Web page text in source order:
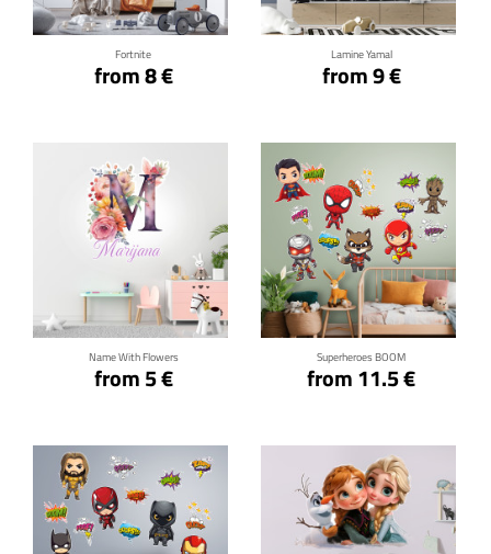
Fortnite
from 8 €
Lamine Yamal
from 9 €
Name With Flowers
from 5 €
Click for details
Superheroes BOOM
from 11.5 €
Click for details